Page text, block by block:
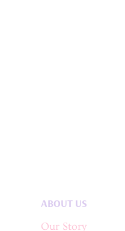
ABOUT US
Our Story